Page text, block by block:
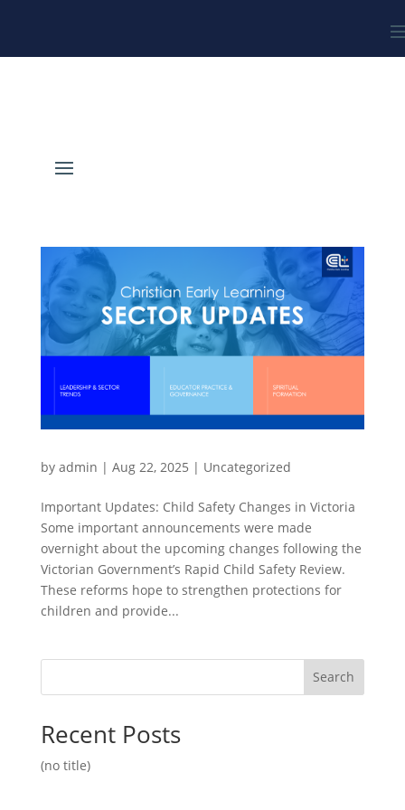
by admin | Aug 22, 2025 | Uncategorized
Important Updates: Child Safety Changes in Victoria
Some important announcements were made
overnight about the upcoming changes following the
Victorian Government’s Rapid Child Safety Review.
These reforms hope to strengthen protections for
children and provide...
Search
Recent Posts
(no title)